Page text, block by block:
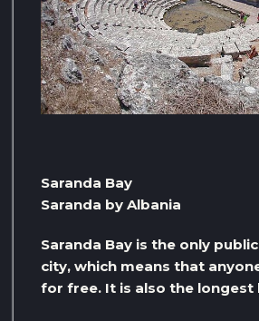
Saranda Bay
Saranda by Albania
Saranda Bay is the only
city, which means that
for free. It is also the longest